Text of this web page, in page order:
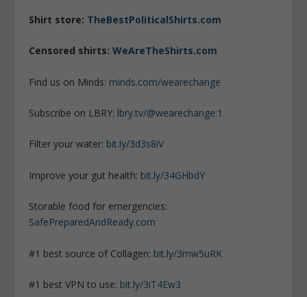
Shirt store: TheBestPoliticalShirts.com
Censored shirts:WeAreTheShirts.com
Find us on Minds: minds.com/wearechange
Subscribe on LBRY: lbry.tv/@wearechange:1
Filter your water: bit.ly/3d3s8iV
Improve your gut health: bit.ly/34GHbdY
Storable food for emergencies:
SafePreparedAndReady.com
#1 best source of Collagen: bit.ly/3mw5uRK
#1 best VPN to use: bit.ly/3iT4Ew3